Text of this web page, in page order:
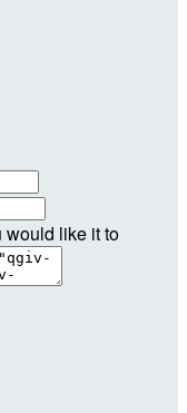
would like it to